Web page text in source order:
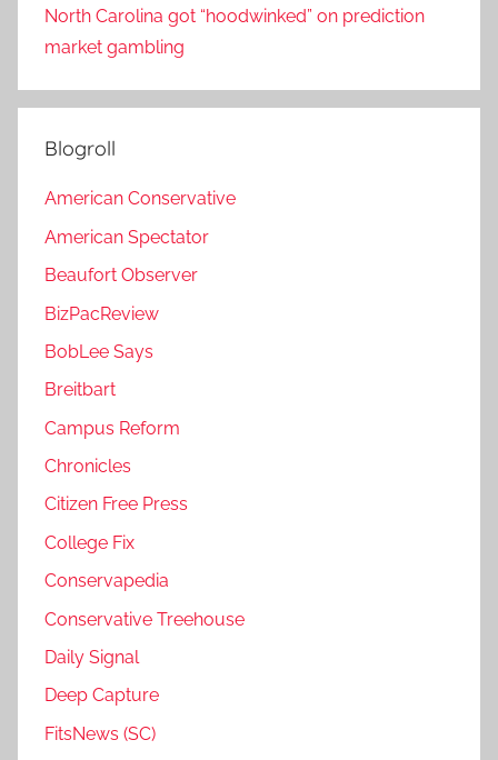
North Carolina got “hoodwinked” on prediction
market gambling
Blogroll
American Conservative
American Spectator
Beaufort Observer
BizPacReview
BobLee Says
Breitbart
Campus Reform
Chronicles
Citizen Free Press
College Fix
Conservapedia
Conservative Treehouse
Daily Signal
Deep Capture
FitsNews (SC)